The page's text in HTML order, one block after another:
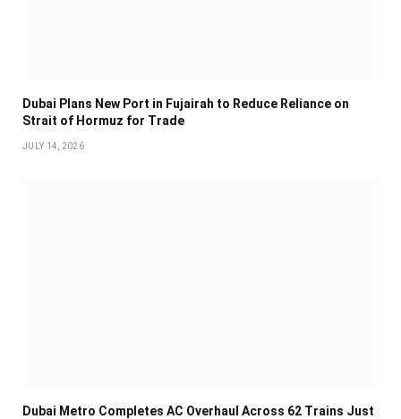
Dubai Plans New Port in Fujairah to Reduce Reliance on
Strait of Hormuz for Trade
JULY 14, 2026
Dubai Metro Completes AC Overhaul Across 62 Trains Just